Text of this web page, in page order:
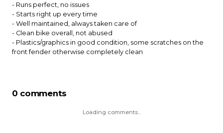
- Runs perfect, no issues
- Starts right up every time
- Well maintained, always taken care of
- Clean bike overall, not abused
- Plastics/graphics in good condition, some scratches on the
front fender otherwise completely clean
0 comments
Loading comments...